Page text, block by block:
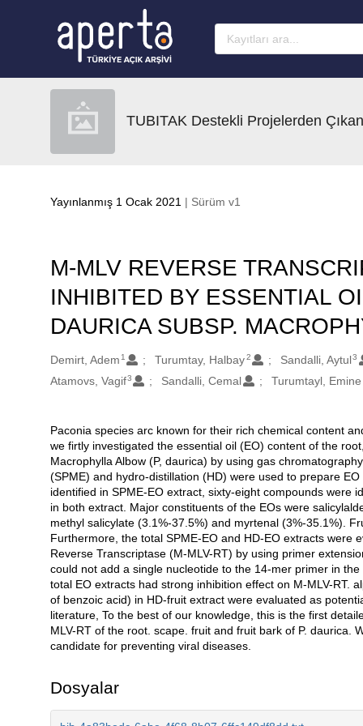
TUBITAK Destekli Projelerden
Yayınlanmış 1 Ocak 2021 | Sürüm v1
M-MLV REVERSE
INHIBITED BY ESSENTIAL
DAURICA SUBSP.
Oluşturanlar
Demirt, Adem 1 Turumtay, Halbay2 Sandalli, Aytul3
Atamovs, Vagif3 Sandalli, Cemal Turumtayl, Emine
Açıklama
Paconia species arc known for their rich chemical content
we firtly investigated the essential oil (EO) content of the
Macrophylla Albow (P, daurica) by using gas
(SPME) and hydro-distillation (HD) were used to prepare
identified in SPME-EO extract, sixty-eight compounds were
in both extract. Major constituents of the EOs were
methyl salicylate (3.1%-37.5%) and myrtenal (3%-35.1%).
Furthermore, the total SPME-EO and HD-EO extracts were
Reverse Transcriptase (M-MLV-RT) by using primer
could not add a single nucleotide to the 14-mer primer in
total EO extracts had strong inhibition effect on M-MLV-RT.
of benzoic acid) in HD-fruit extract were evaluated as
literature, To the best of our knowledge, this is the first
MLV-RT of the root. scape. fruit and fruit bark of P. daurica.
candidate for preventing viral diseases.
Dosyalar